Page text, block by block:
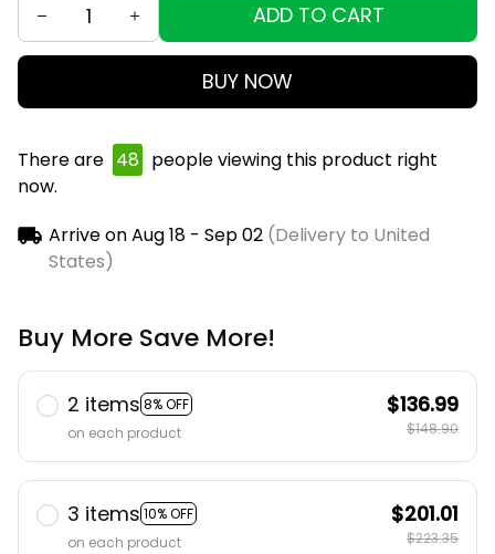
ADD TO CART
BUY NOW
There are 49 people viewing this product right
now.
Arrive onAug 18 - Sep 02(Delivery to United
States)
Buy More Save More!
2 items 8% OFF
on each product
$136.99
$148.90
3 items 10% OFF
on each product
$201.01
$223.35